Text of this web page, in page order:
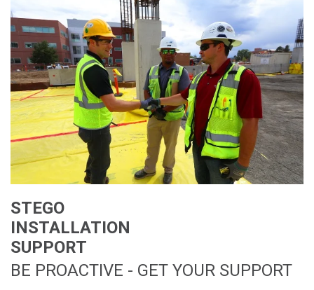
STEGO
INSTALLATION
SUPPORT
BE PROACTIVE - GET YOUR SUPPORT